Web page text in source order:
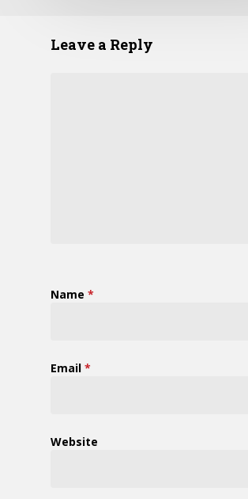
Leave a Reply
Name *
Email *
Website